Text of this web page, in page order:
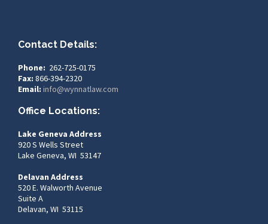
Contact Details:
Phone: 262-725-0175
Fax: 866-394-2320
Email: info@wynnatlaw.com
Office Locations:
Lake Geneva Address
920 S Wells Street
Lake Geneva, WI 53147
Delavan Address
520 E. Walworth Avenue
Suite A
Delavan, WI 53115